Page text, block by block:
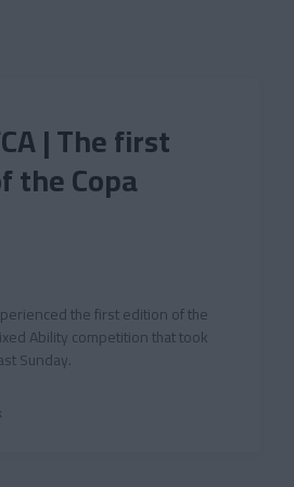
| The first
the Copa
the first edition of the
Ability competition that took
Sunday.